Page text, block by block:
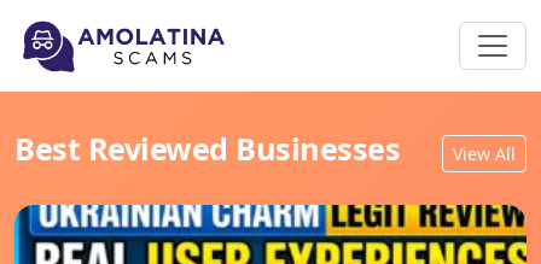
Best Reviewed Businesses View All